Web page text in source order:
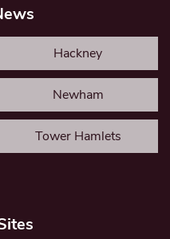
Hackney
Newham
Tower Hamlets